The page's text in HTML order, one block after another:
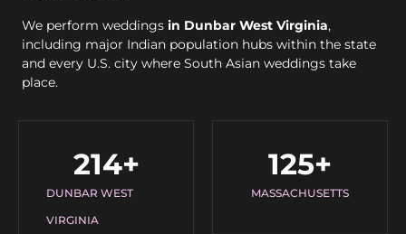
We perform weddings in Dunbar West Virginia,
including major Indian population hubs within the state
and every U.S. city where South Asian weddings take
place.
DUNBAR WEST
VIRGINIA
214+
MASSACHUSETTS
125+